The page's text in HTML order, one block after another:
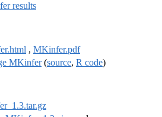
results
, MKinfer.pdf
MKinfer(source, R code)